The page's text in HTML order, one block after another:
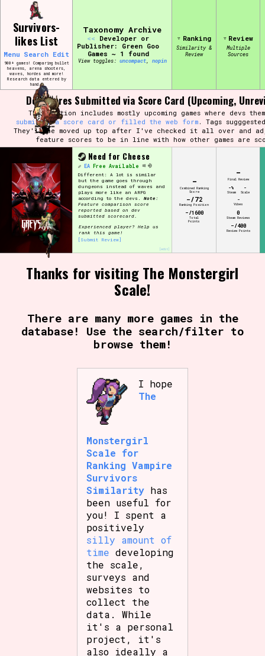
content
Use the advanced filters to create your
own view of the database. The form will
update as you select, so don't be afraid
to hit the reset button if you've
accidentally narrowed down too far!
Sort Section
Similarity Guess
Genre/Category Tag
Aesthetic Tag
Control Mode
Release Status
Features/Extras
Survivors-
likes List
Menu Search Edit
900+ games! Comparing bullet
heavens, arena shooters,
waves, hordes and more!
Research data entered by
hand ♡
Taxonomy Archive
<< Developer or
Publisher: Green Goo
Games ~ 1 found
View toggles: compact, pin
Ranking
Similarity &
Review
Review
Multiple
Sources
Dev Scores Submitted via Score Card (Upcoming,
This section includes mostly upcoming games where devs
submitted a score card or filled the web form. Tags
They'll be moved up top after I've checked it all over and
feature scores to be in line with how other games are
[edit]
Need for Cheese
EA Free Available
Different: A lot is similar
but the game goes through
dungeons instead of waves and
plays more like an ARPG
according to the devs. Note:
Feature comparison score
reported based on dev
submitted scorecard.
Experienced player? Help us
rank this game!
[Submit Review]
-
Combined Ranking
Score
-/72
Ranking Position
-/1600
Total
Points
-
Final Review
-%
Steam
-
Scale
-
Vibes
0
Steam Reviews
-/400
Review Points
Thanks for visiting The Monstergirl
Scale!
There are many more games in the
database! Use the search/filter to
browse them!
I hope
The
Monstergirl
Scale for
Ranking Vampire
Survivors
Similarity has
been useful for
you! I spent a
positively
silly amount of
time developing
the scale,
surveys and
websites to
collect the
data. While
it's a personal
project, it's
also ideally a